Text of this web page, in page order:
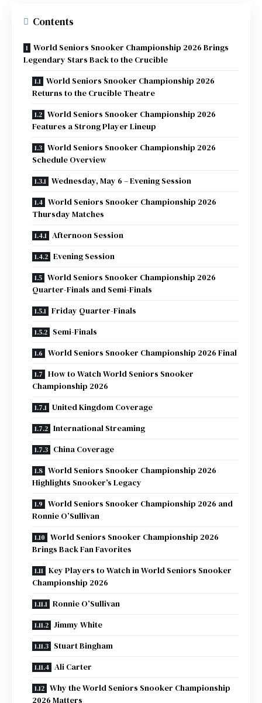
Contents
World Seniors Snooker Championship 2026 Brings
Legendary Stars Back to the Crucible
World Seniors Snooker Championship 2026
Returns to the Crucible Theatre
World Seniors Snooker Championship 2026
Features a Strong Player Lineup
World Seniors Snooker Championship 2026
Schedule Overview
Wednesday, May 6 – Evening Session
World Seniors Snooker Championship 2026
Thursday Matches
Afternoon Session
Evening Session
World Seniors Snooker Championship 2026
Quarter-Finals and Semi-Finals
Friday Quarter-Finals
Semi-Finals
World Seniors Snooker Championship 2026 Final
How to Watch World Seniors Snooker
Championship 2026
United Kingdom Coverage
International Streaming
China Coverage
World Seniors Snooker Championship 2026
Highlights Snooker’s Legacy
World Seniors Snooker Championship 2026 and
Ronnie O’Sullivan
World Seniors Snooker Championship 2026
Brings Back Fan Favorites
Key Players to Watch in World Seniors Snooker
Championship 2026
Ronnie O’Sullivan
Jimmy White
Stuart Bingham
Ali Carter
Why the World Seniors Snooker Championship
2026 Matters